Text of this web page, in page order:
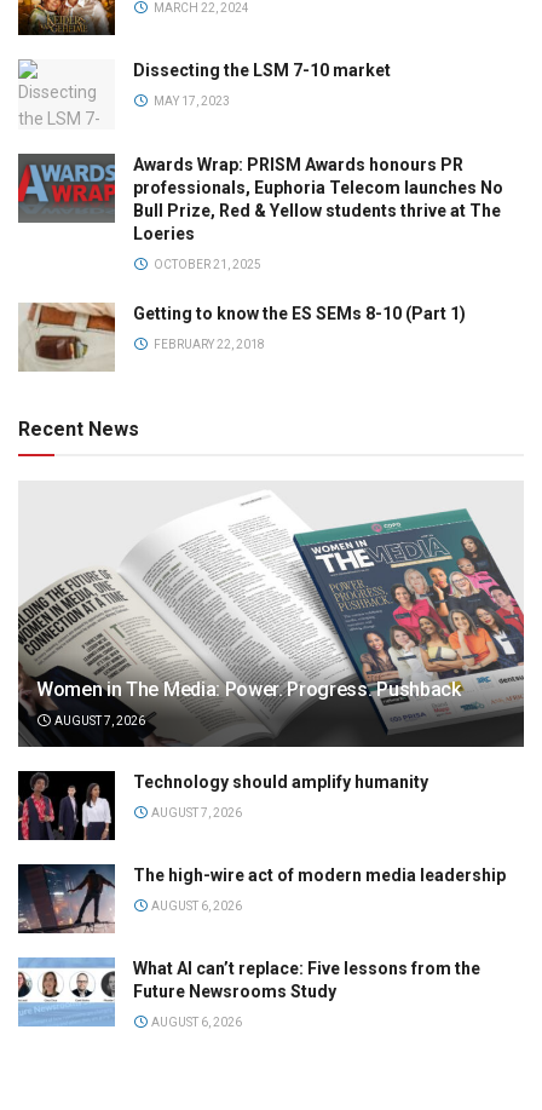
MARCH 22, 2024
Dissecting the LSM 7-10 market
MAY 17, 2023
Awards Wrap: PRISM Awards honours PR
professionals, Euphoria Telecom launches No
Bull Prize, Red & Yellow students thrive at The
Loeries
OCTOBER 21, 2025
Getting to know the ES SEMs 8-10 (Part 1)
FEBRUARY 22, 2018
Recent News
Women in The Media: Power. Progress. Pushback
AUGUST 7, 2026
Technology should amplify humanity
AUGUST 7, 2026
The high-wire act of modern media leadership
AUGUST 6, 2026
What AI can’t replace: Five lessons from the
Future Newsrooms Study
AUGUST 6, 2026